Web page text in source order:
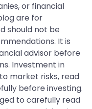
or financial
are for
should not be
It is
advisor before
Investment in
market risks, read
before investing.
to carefully read